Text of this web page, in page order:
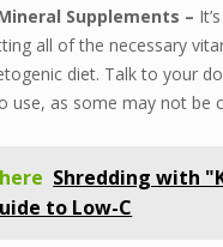
Supplements –
all of the necessary
diet. Talk to your
use, as some may not be
Shredding with
to Low-C